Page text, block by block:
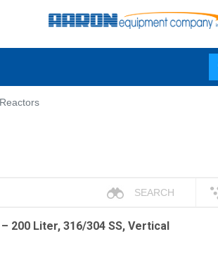
Reactors
SEARCH
200 Liter, 316/304 SS, Vertical